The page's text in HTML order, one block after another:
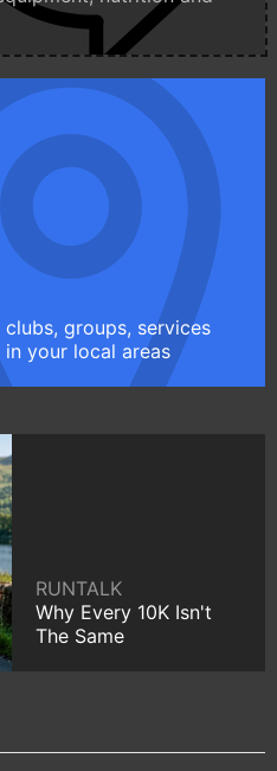
groups, services
your local areas
RUNTALK
Why Every 10K Isn't
The Same